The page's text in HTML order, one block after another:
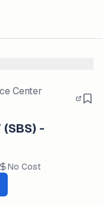
Center
(SBS) -
No Cost